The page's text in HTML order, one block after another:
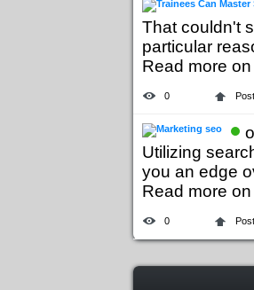
That couldn't
particular
Read more on
0
Utilizing
you an edge
Read more on
0